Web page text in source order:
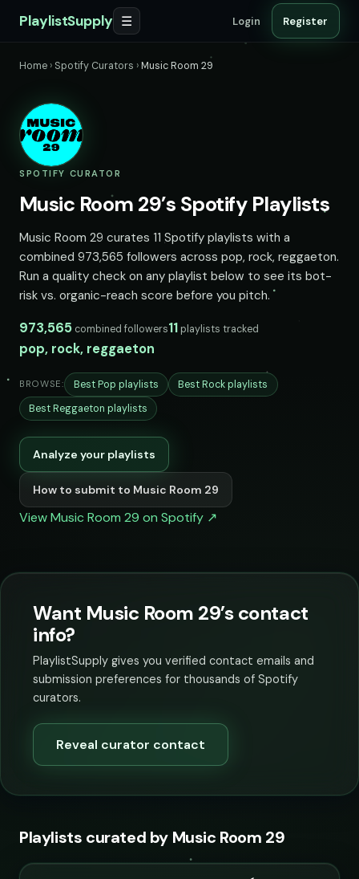
PlaylistSupply ☰ Login Register
Home › Spotify Curators ›Music Room 29
SPOTIFY CURATOR
Music Room 29’s Spotify Playlists
Music Room 29 curates 11 Spotify playlists with a
combined 973,565 followers across pop, rock, reggaeton.
Run a quality check on any playlist below to see its bot-
risk vs. organic-reach score before you pitch.
973,565 combined followers11 playlists tracked
pop, rock, reggaeton
BROWSE: Best Pop playlists
Best Rock playlists
Best Reggaeton playlists
Analyze your playlists
How to submit to Music Room 29
View Music Room 29 on Spotify ↗
Want Music Room 29’s contact
info?
PlaylistSupply gives you verified contact emails and
submission preferences for thousands of Spotify
curators.
Reveal curator contact
Playlists curated by Music Room 29